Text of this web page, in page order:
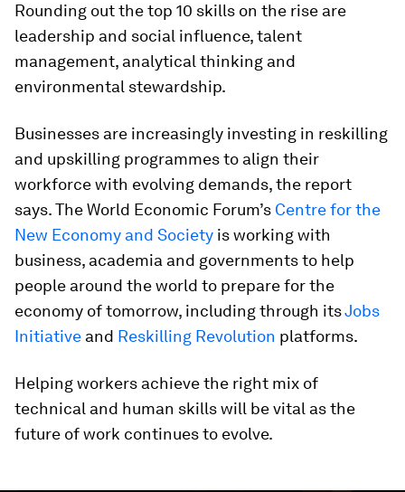
Rounding out the top 10 skills on the rise are
leadership and social influence, talent
management, analytical thinking and
environmental stewardship.
Businesses are increasingly investing in reskilling
and upskilling programmes to align their
workforce with evolving demands, the report
says. The World Economic Forum’s Centre for the
New Economy and Society is working with
business, academia and governments to help
people around the world to prepare for the
economy of tomorrow, including through itsJobs
Initiative and Reskilling Revolution platforms.
Helping workers achieve the right mix of
technical and human skills will be vital as the
future of work continues to evolve.